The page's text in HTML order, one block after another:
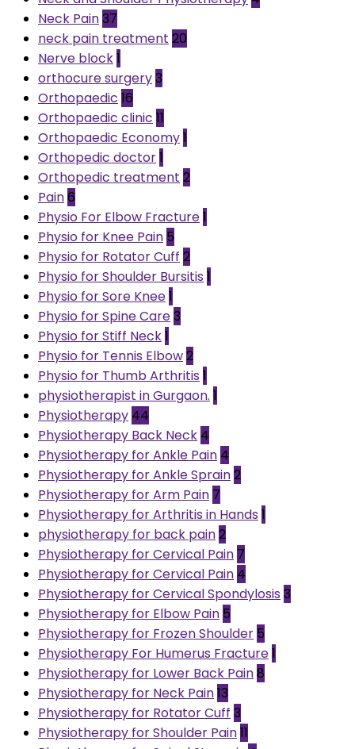
Neck Pain37
neck pain treatment 20
Nerve block1
orthocure surgery3
Orthopaedic 16
Orthopaedic clinic 11
Orthopaedic Economy1
Orthopedic doctor1
Orthopedic treatment 2
Pain6
Physio For Elbow Fracture1
Physio for Knee Pain 5
Physio for Rotator Cuff 2
Physio for Shoulder Bursitis 1
Physio for Sore Knee1
Physio for Spine Care3
Physio for Stiff Neck1
Physio for Tennis Elbow2
Physio for Thumb Arthritis 1
physiotherapist in Gurgaon. 1
Physiotherapy 44
Physiotherapy Back Neck 4
Physiotherapy for Ankle Pain 4
Physiotherapy for Ankle Sprain2
Physiotherapy for Arm Pain 7
Physiotherapy for Arthritis in Hands 1
physiotherapy for back pain2
Physiotherapy for Cervical Pain 7
Physiotherapy for Cervical Pain 4
Physiotherapy for Cervical Spondylosis 3
Physiotherapy for Elbow Pain 5
Physiotherapy for Frozen Shoulder 5
Physiotherapy For Humerus Fracture1
Physiotherapy for Lower Back Pain8
Physiotherapy for Neck Pain13
Physiotherapy for Rotator Cuff 3
Physiotherapy for Shoulder Pain11